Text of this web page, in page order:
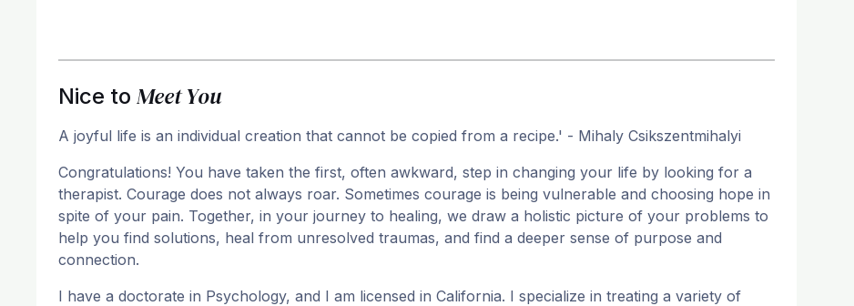
Nice to Meet You
A joyful life is an individual creation that cannot be copied from a recipe.' - Mihaly Csikszentmihalyi
Congratulations! You have taken the first, often awkward, step in changing your life by looking for a
therapist. Courage does not always roar. Sometimes courage is being vulnerable and choosing hope in
spite of your pain. Together, in your journey to healing, we draw a holistic picture of your problems to
help you find solutions, heal from unresolved traumas, and find a deeper sense of purpose and
connection.
I have a doctorate in Psychology, and I am licensed in California. I specialize in treating a variety of